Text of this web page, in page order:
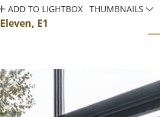
Eleven, E1
ADD TO LIGHTBOX THUMBNAILS